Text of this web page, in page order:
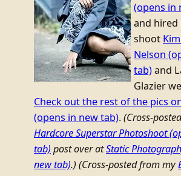
(opens in
and hired
shoot
Nelson
tab)and
Glazier
Check out the rest of the pics
(opens in new tab). (Cross-
Hardcore Superstar Photoshoot
tab) post over atStatic
new tab).) (Cross-posted from my